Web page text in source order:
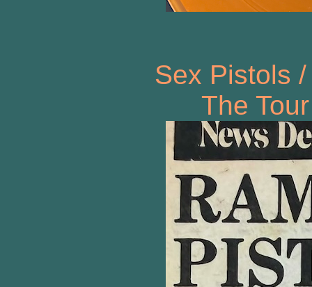
Sex Pistols
The